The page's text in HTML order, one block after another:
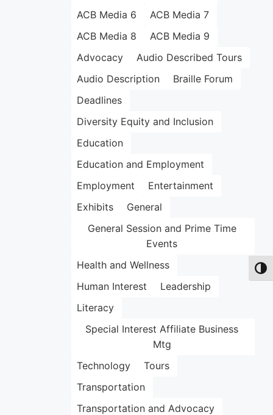
ACB Media 6
ACB Media 7
ACB Media 8
ACB Media 9
Advocacy
Audio Described Tours
Audio Description
Braille Forum
Deadlines
Diversity Equity and Inclusion
Education
Education and Employment
Employment
Entertainment
Exhibits
General
General Session and Prime Time
Events
Health and Wellness
Human Interest
Leadership
Literacy
Special Interest Affiliate Business
Mtg
Technology
Tours
Transportation
Transportation and Advocacy